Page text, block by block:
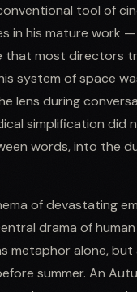
tool of
in his mature work
that most directors
system of space
lens during
simplification did
words, into the
of devastating
drama of
metaphor alone,
summer. An